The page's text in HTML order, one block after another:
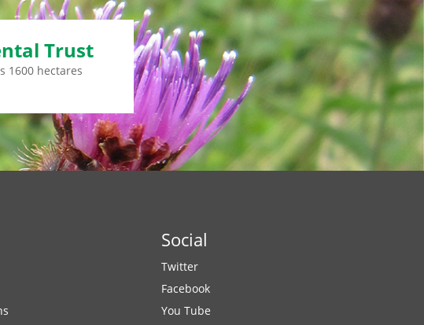
Trust
1600 hectares
Social
Twitter
Facebook
You Tube